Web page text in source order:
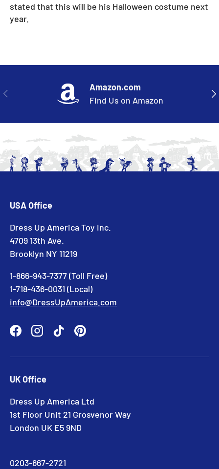
stated that this will be his Halloween costume next
year.
PREVIOUS
Amazon.com
Find Us on Amazon
USA Office
Dress Up America Toy Inc.
4709 13th Ave.
Brooklyn NY 11219
1-866-943-7377 (Toll Free)
1-718-436-0031 (Local)
info@DressUpAmerica.com
FacebookInstagram
TikTokPinterest
UK Office
Dress Up America Ltd
1st Floor Unit 21 Grosvenor Way
London UK E5 9ND
0203-667-2721